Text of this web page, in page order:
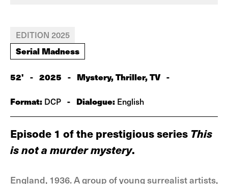
EDITION 2025
Serial Madness
52' - 2025 - Mystery, Thriller, TV -
Format: DCP - Dialogue: English
Episode 1 of the prestigious series This
is not a murder mystery.
England, 1936. A group of young surrealist artists,